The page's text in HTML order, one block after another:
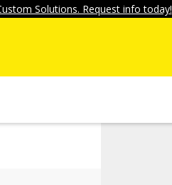
Solutions. Request info today!